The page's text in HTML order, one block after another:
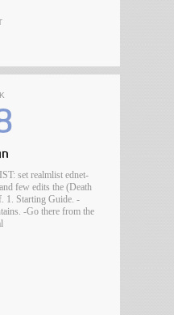
set realmlist ednet-
few edits the (Death
1. Starting Guide. -
-Go there from the